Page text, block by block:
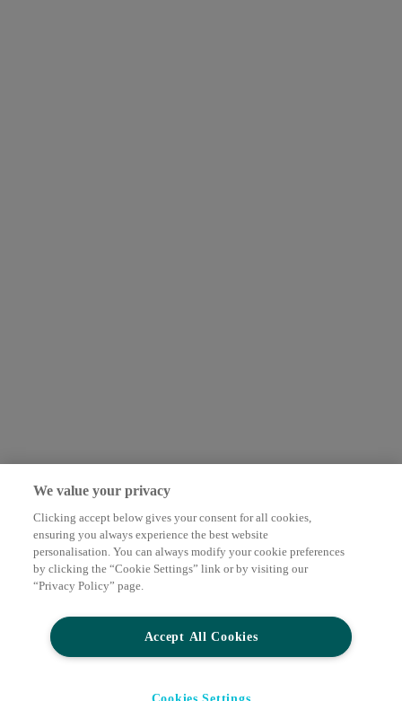
We value your privacy
Clicking accept below gives your consent for all cookies,
ensuring you always experience the best website
personalisation. You can always modify your cookie preferences
by clicking the “Cookie Settings” link or by visiting our
“Privacy Policy” page.
Accept All Cookies
Cookies Settings